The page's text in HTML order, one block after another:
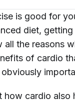
is good for
diet,
all the reasons
of cardio
how cardio